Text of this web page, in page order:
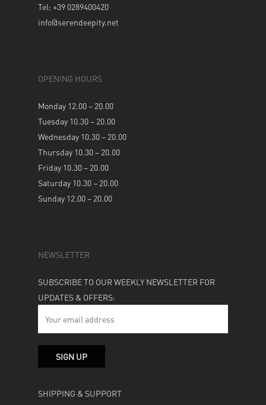
Tel: +39 0289400420
info@serendeepity.net
OPENING HOURS
Monday 12.00 – 20.00
Tuesday 10.30 – 20.00
Wednesday 10.30 – 20.00
Thursday 10.30 – 20.00
Friday 10.30 – 20.00
Saturday 10.30 – 20.00
Sunday 12.00 – 20.00
NEWSLETTER
SUBSCRIBE TO OUR WEEKLY NEWSLETTER FOR
UPDATES & OFFERS:
SHIPPING & SUPPORT